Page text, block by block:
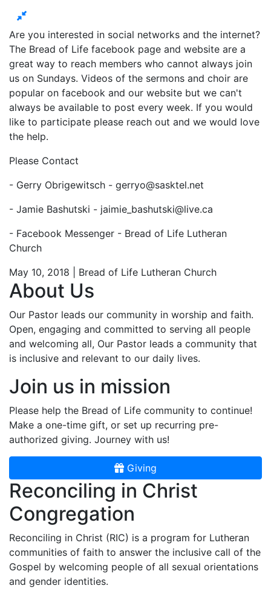
Are you interested in social networks and the internet?
The Bread of Life facebook page and website are a
great way to reach members who cannot always join
us on Sundays. Videos of the sermons and choir are
popular on facebook and our website but we can't
always be available to post every week. If you would
like to participate please reach out and we would love
the help.
Please Contact
- Gerry Obrigewitsch - gerryo@sasktel.net
- Jamie Bashutski - jaimie_bashutski@live.ca
- Facebook Messenger - Bread of Life Lutheran
Church
May 10, 2018 | Bread of Life Lutheran Church
About Us
Our Pastor leads our community in worship and faith.
Open, engaging and committed to serving all people
and welcoming all, Our Pastor leads a community that
is inclusive and relevant to our daily lives.
Join us in mission
Please help the Bread of Life community to continue!
Make a one-time gift, or set up recurring pre-
authorized giving. Journey with us!
Giving
Reconciling in Christ
Congregation
Reconciling in Christ (RIC) is a program for Lutheran
communities of faith to answer the inclusive call of the
Gospel by welcoming people of all sexual orientations
and gender identities.